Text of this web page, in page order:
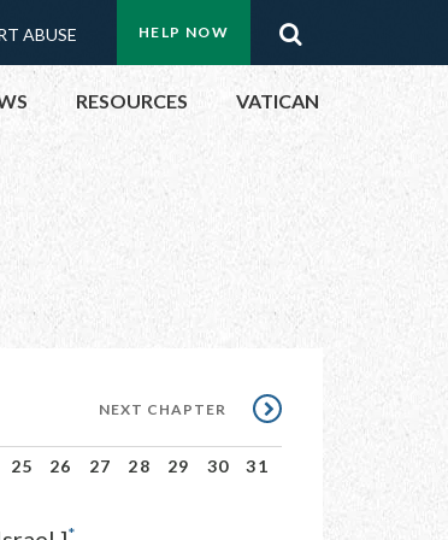
Menu:
Top
Buttons
HELP NOW
ABUSE
RESOURCES VATICAN
NEXT
CHAPTER
NEXT CHAPTER
25 26 27 28 29 30 31
*